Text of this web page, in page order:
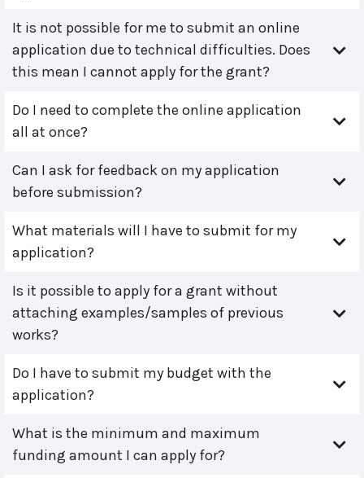
It is not possible for me to submit an online
application due to technical difficulties. Does
this mean I cannot apply for the grant?
Do I need to complete the online application
all at once?
Can I ask for feedback on my application
before submission?
What materials will I have to submit for my
application?
Is it possible to apply for a grant without
attaching examples/samples of previous
works?
Do I have to submit my budget with the
application?
What is the minimum and maximum
funding amount I can apply for?